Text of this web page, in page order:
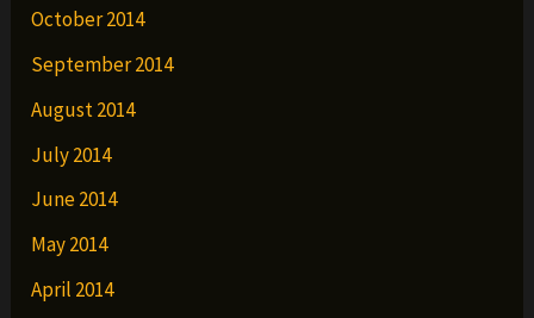
October 2014
September 2014
August 2014
July 2014
June 2014
May 2014
April 2014